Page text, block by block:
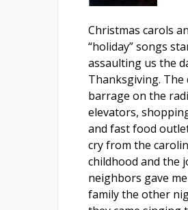
Christmas carols
“holiday” songs
assaulting us the
Thanksgiving. The
barrage on the
elevators,
and fast food
cry from the
childhood and the
neighbors gave
family the other